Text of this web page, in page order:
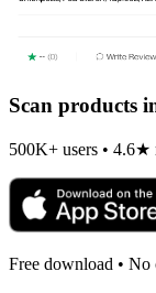
Scan products
500K+ users • 4.6★
Free download • No